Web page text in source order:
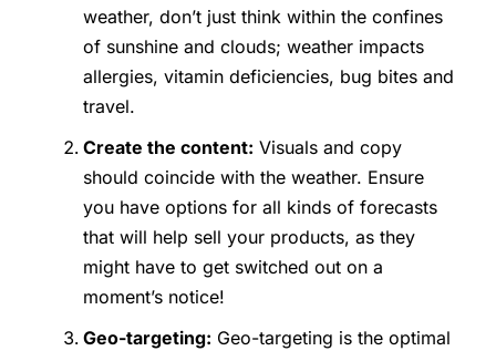
weather, don’t just think within the confines
of sunshine and clouds; weather impacts
allergies, vitamin deficiencies, bug bites and
travel.
Create the content: Visuals and copy
should coincide with the weather. Ensure
you have options for all kinds of forecasts
that will help sell your products, as they
might have to get switched out on a
moment’s notice!
Geo-targeting: Geo-targeting is the optimal